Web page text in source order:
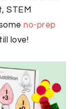
STEM
no-prep
love!